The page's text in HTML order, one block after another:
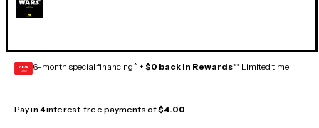
GEAR
CARD 6-month special financing^ + $0 back in Rewards** Limited time
Pay in 4 interest-free payments of$4.00